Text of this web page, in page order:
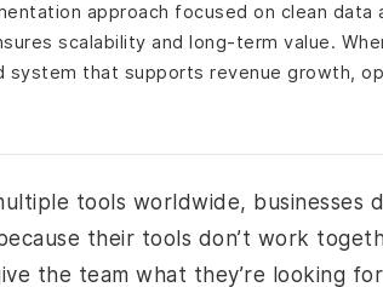
approach focused on clean data
scalability and long-term value.
system that supports revenue growth,
tools worldwide, businesses
their tools don’t work
the team what they’re looking